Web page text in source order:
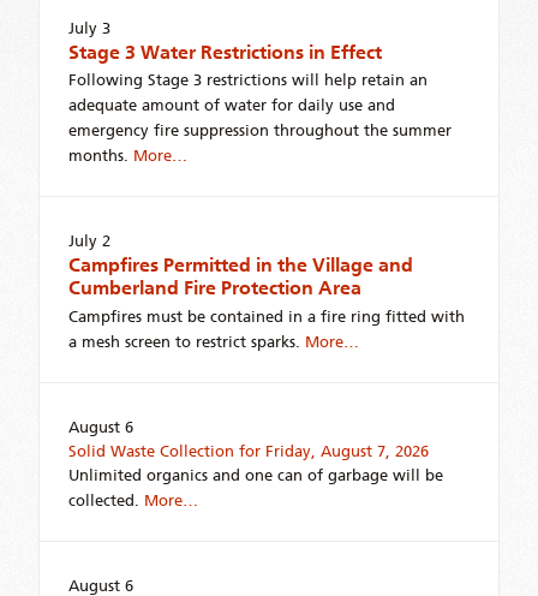
July 3
Stage 3 Water Restrictions in Effect
Following Stage 3 restrictions will help retain an
adequate amount of water for daily use and
emergency fire suppression throughout the summer
months. More…
July 2
Campfires Permitted in the Village and
Cumberland Fire Protection Area
Campfires must be contained in a fire ring fitted with
a mesh screen to restrict sparks. More…
August 6
Solid Waste Collection for Friday, August 7, 2026
Unlimited organics and one can of garbage will be
collected. More…
August 6